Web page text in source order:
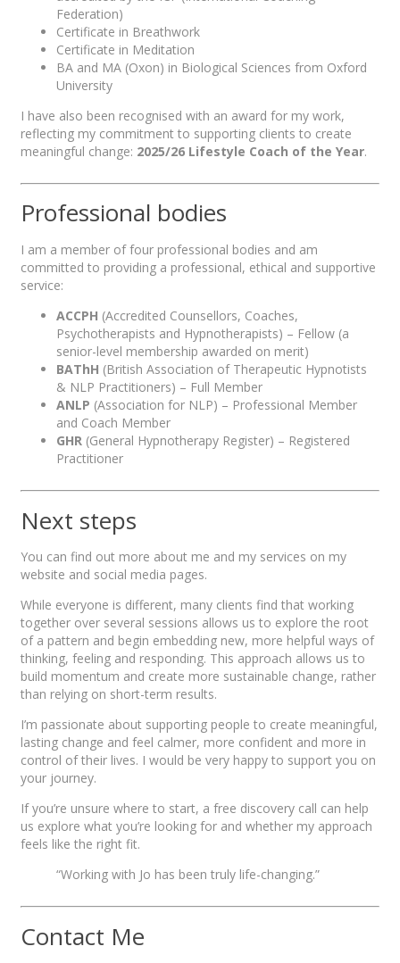
Federation)
Certificate in Breathwork
Certificate in Meditation
BA and MA (Oxon) in Biological Sciences from Oxford
University
I have also been recognised with an award for my work,
reflecting my commitment to supporting clients to create
meaningful change: 2025/26 Lifestyle Coach of the Year.
Professional bodies
I am a member of four professional bodies and am
committed to providing a professional, ethical and supportive
service:
ACCPH (Accredited Counsellors, Coaches,
Psychotherapists and Hypnotherapists) – Fellow (a
senior-level membership awarded on merit)
BAThH (British Association of Therapeutic Hypnotists
& NLP Practitioners) – Full Member
ANLP (Association for NLP) – Professional Member
and Coach Member
GHR (General Hypnotherapy Register) – Registered
Practitioner
Next steps
You can find out more about me and my services on my
website and social media pages.
While everyone is different, many clients find that working
together over several sessions allows us to explore the root
of a pattern and begin embedding new, more helpful ways of
thinking, feeling and responding. This approach allows us to
build momentum and create more sustainable change, rather
than relying on short-term results.
I’m passionate about supporting people to create meaningful,
lasting change and feel calmer, more confident and more in
control of their lives. I would be very happy to support you on
your journey.
If you’re unsure where to start, a free discovery call can help
us explore what you’re looking for and whether my approach
feels like the right fit.
“Working with Jo has been truly life-changing.”
Contact Me